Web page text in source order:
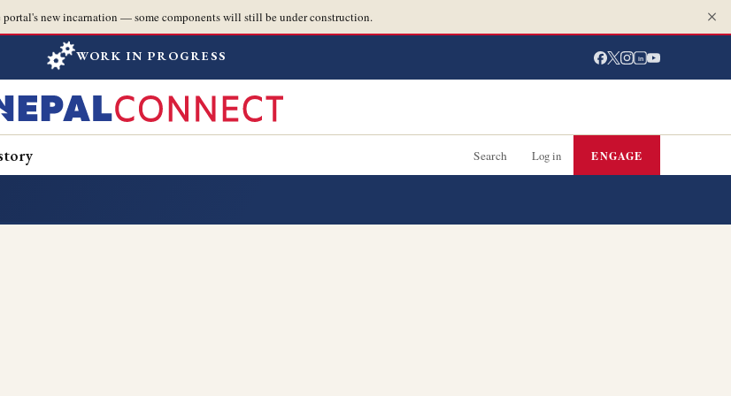
portal's new incarnation — some components will still be under construction.
WORK IN PROGRESS in
Search Log in ENGAGE